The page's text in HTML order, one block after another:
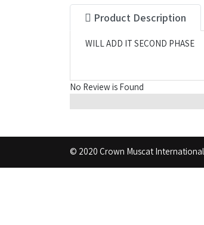
Product Description
WILL ADD IT SECOND PHASE
No Review is Found
© 2020 Crown Muscat International